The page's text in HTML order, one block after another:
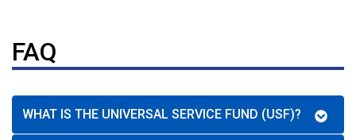
FAQ
WHAT IS THE UNIVERSAL SERVICE FUND (USF)?